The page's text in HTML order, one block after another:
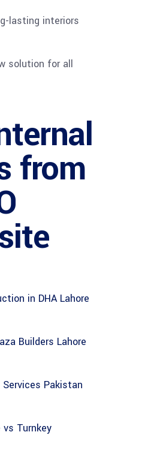
lasting interiors
solution for all
from
in DHA Lahore
Builders Lahore
Pakistan
Turnkey